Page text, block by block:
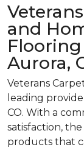
and
Aurora,
Veterans
leading
CO. With a
satisfaction,
products that